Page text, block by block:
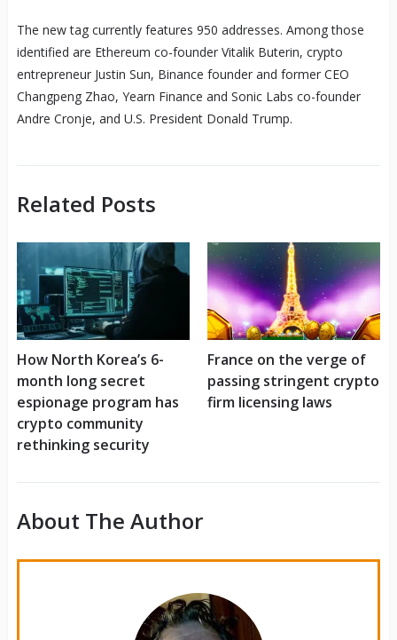
The new tag currently features 950 addresses. Among those
identified are Ethereum co-founder Vitalik Buterin, crypto
entrepreneur Justin Sun, Binance founder and former CEO
Changpeng Zhao, Yearn Finance and Sonic Labs co-founder
Andre Cronje, and U.S. President Donald Trump.
Related Posts
How North Korea’s 6-
month long secret
espionage program has
crypto community
rethinking security
France on the verge of
passing stringent crypto
firm licensing laws
About The Author